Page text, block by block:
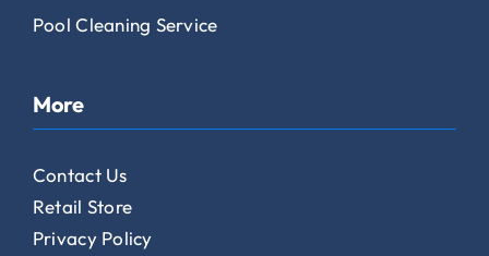
Pool Cleaning Service
More
Contact Us
Retail Store
Privacy Policy